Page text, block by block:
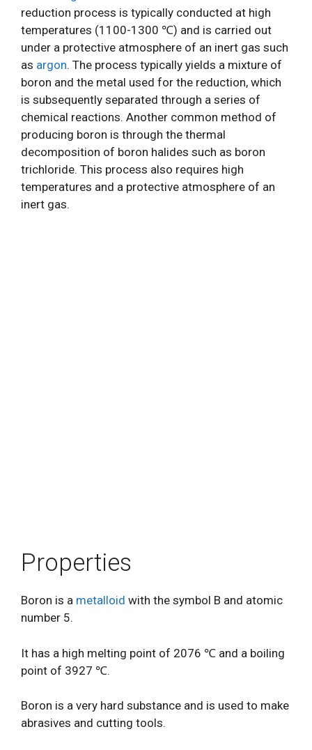
reduction process is typically conducted at high
temperatures (1100-1300 ℃) and is carried out
under a protective atmosphere of an inert gas such
as argon. The process typically yields a mixture of
boron and the metal used for the reduction, which
is subsequently separated through a series of
chemical reactions. Another common method of
producing boron is through the thermal
decomposition of boron halides such as boron
trichloride. This process also requires high
temperatures and a protective atmosphere of an
inert gas.
Properties
Boron is a metalloid with the symbol B and atomic
number 5.
It has a high melting point of 2076 ℃ and a boiling
point of 3927 ℃.
Boron is a very hard substance and is used to make
abrasives and cutting tools.